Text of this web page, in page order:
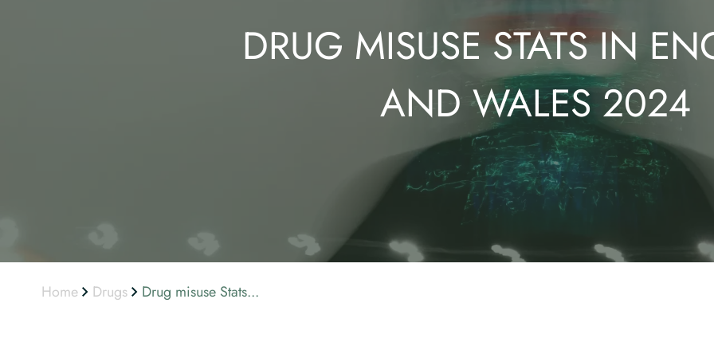
DRUG MISUSE STATS IN
AND WALES 2024
Home Drugs Drug misuse Stats...